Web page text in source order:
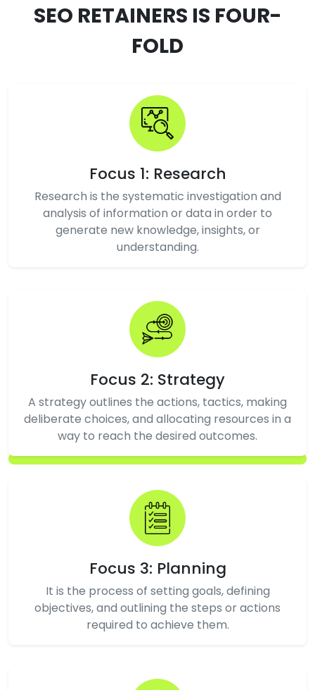
SEO RETAINERS IS FOUR-
FOLD
Focus 1: Research
Research is the systematic investigation and
analysis of information or data in order to
generate new knowledge, insights, or
understanding.
Focus 2: Strategy
A strategy outlines the actions, tactics, making
deliberate choices, and allocating resources in a
way to reach the desired outcomes.
Focus 3: Planning
It is the process of setting goals, defining
objectives, and outlining the steps or actions
required to achieve them.